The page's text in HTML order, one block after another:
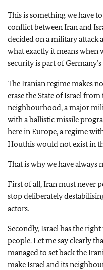
This is something we have
conflict between Iran and
decided on a military attack
what exactly it means when
security is part of Germany’s
The Iranian regime makes
erase the State of Israel
neighbourhood, a major
with a ballistic missile
here in Europe, a regime
Houthis would not exist in
That is why we have always
First of all, Iran must never
stop deliberately
actors.
Secondly, Israel has the
people. Let me say clearly
managed to set back the
make Israel and its